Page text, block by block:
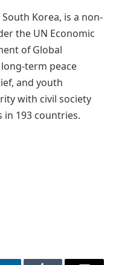
Korea, is a non-
the UN Economic
of Global
term peace
and youth
with civil society
193 countries.